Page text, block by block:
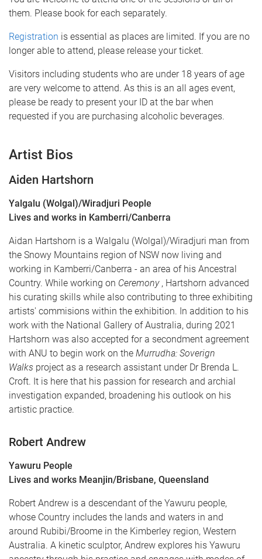
them. Please book for each separately.
Registration is essential as places are limited. If you are no
longer able to attend, please release your ticket.
Visitors including students who are under 18 years of age
are very welcome to attend. As this is an all ages event,
please be ready to present your ID at the bar when
requested if you are purchasing alcoholic beverages.
Artist Bios
Aiden Hartshorn
Yalgalu (Wolgal)/Wiradjuri People
Lives and works in Kamberri/Canberra
Aidan Hartshorn is a Walgalu (Wolgal)/Wiradjuri man from
the Snowy Mountains region of NSW now living and
working in Kamberri/Canberra - an area of his Ancestral
Country. While working on Ceremony , Hartshorn advanced
his curating skills while also contributing to three exhibiting
artists' commisions within the exhibition. In addition to his
work with the National Gallery of Australia, during 2021
Hartshorn was also accepted for a secondment agreement
with ANU to begin work on the Murrudha: Soverign
Walks project as a research assistant under Dr Brenda L.
Croft. It is here that his passion for research and archial
investigation expanded, broadening his outlook on his
artistic practice.
Robert Andrew
Yawuru People
Lives and works Meanjin/Brisbane, Queensland
Robert Andrew is a descendant of the Yawuru people,
whose Country includes the lands and waters in and
around Rubibi/Broome in the Kimberley region, Western
Australia. A kinetic sculptor, Andrew explores his Yawuru